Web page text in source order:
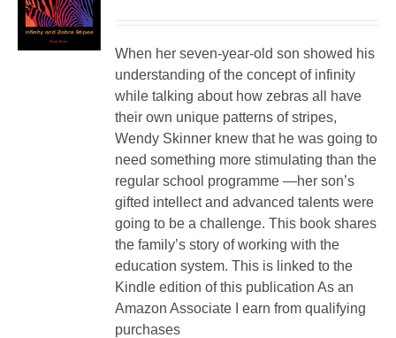
When her seven-year-old son showed his
understanding of the concept of infinity
while talking about how zebras all have
their own unique patterns of stripes,
Wendy Skinner knew that he was going to
need something more stimulating than the
regular school programme —her son’s
gifted intellect and advanced talents were
going to be a challenge. This book shares
the family’s story of working with the
education system. This is linked to the
Kindle edition of this publication As an
Amazon Associate I earn from qualifying
purchases